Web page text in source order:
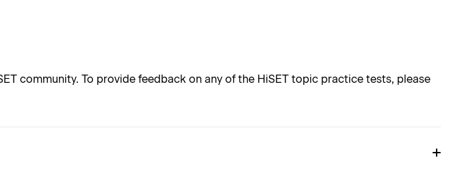
community. To provide feedback on any of the HiSET topic practice tests, please